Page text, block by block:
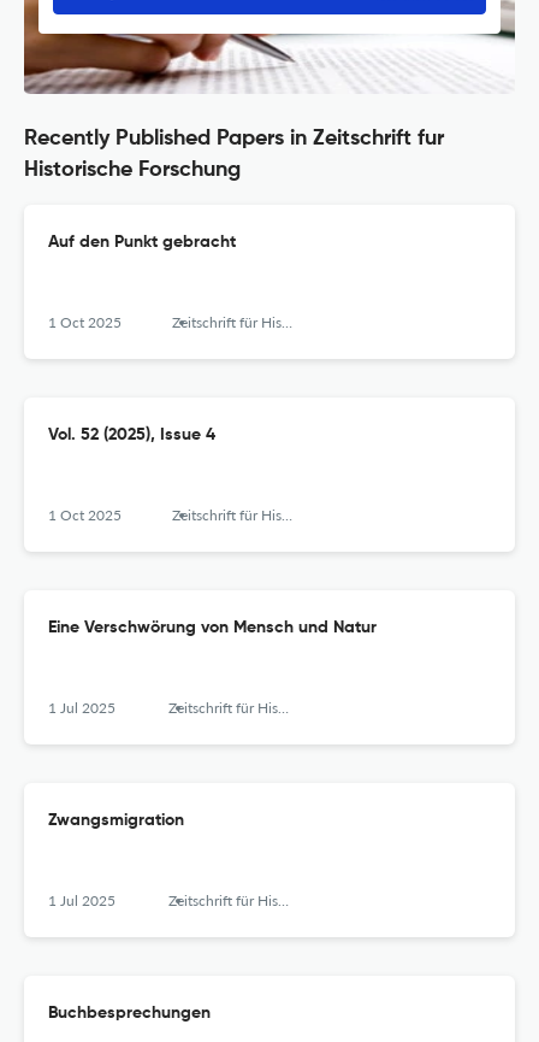
Recently Published Papers in Zeitschrift fur
Historische Forschung
Auf den Punkt gebracht
1 Oct 2025 Zeitschrift für Historische Forschung
Vol. 52 (2025), Issue 4
1 Oct 2025 Zeitschrift für Historische Forschung
Eine Verschwörung von Mensch und Natur
1 Jul 2025 Zeitschrift für Historische Forschung
Zwangsmigration
1 Jul 2025 Zeitschrift für Historische Forschung
Buchbesprechungen